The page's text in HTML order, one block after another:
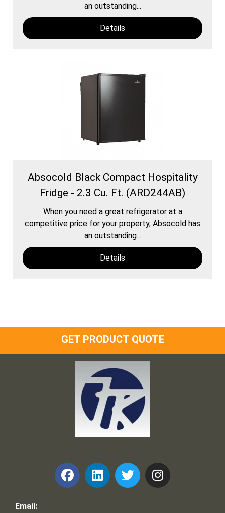
an outstanding...
Details
Absocold Black Compact Hospitality
Fridge - 2.3 Cu. Ft. (ARD244AB)
When you need a great refrigerator at a
competitive price for your property, Absocold has
an outstanding...
Details
GET PRODUCT QUOTE
Email: